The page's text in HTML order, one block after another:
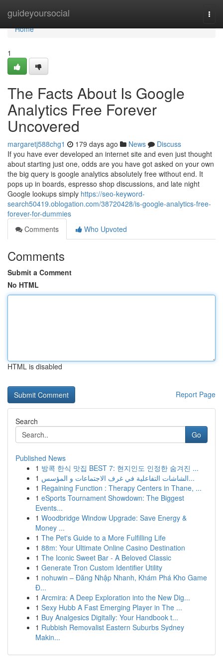
guideyoursocial
Home
Home
1
The Facts About Is Google
Analytics Free Forever
Uncovered
margaretj588chg1 179 days ago News
Discuss
If you have ever developed an internet site and even just thought
about starting just one, odds are you have got asked on your own
the big query is google analytics absolutely free without end. It
pops up in boards, espresso shop discussions, and late night
Google lookups simply https://seo-keyword-
search50419.oblogation.com/38720428/is-google-analytics-free-
forever-for-dummies
Comments
Who Upvoted
Comments
Submit a Comment
No HTML
HTML is disabled
Report Page
Search
Go
Published News
1 방콕 한식 맛집 BEST 7: 현지인도 인정한 숨겨진 ...
1
الشاشات التفاعلية في غرف الاجتماعات و المؤسس...
1 Regaining Function : Therapy Centers in Thane, ...
1 eSports Tournament Showdown: The Biggest
Events...
1 Woodbridge Window Upgrade: Save Energy &
Money ...
1 The Pet's Guide to a More Fulfilling Life
1 88m: Your Ultimate Online Casino Destination
1 The Iconic Sweet Bar - A Beloved Classic
1 Generate Tron Custom Identifier Utility
1 nohuwin – Đăng Nhập Nhanh, Khám Phá Kho Game
Đ...
1 Arcmira: A Deep Exploration into the New Dig...
1 Sexy Hubb A Fast Emerging Player in The ...
1 Buy Analgesics Digitally: Your Handbook t...
1 Rubbish Removalist Eastern Suburbs Sydney
Makin...